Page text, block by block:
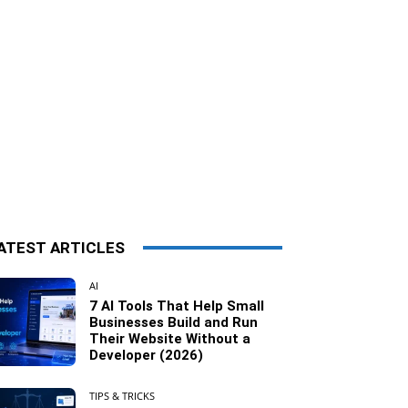
ARTICLES
AI
7 AI Tools That Help Small
Businesses Build and Run
Their Website Without a
Developer (2026)
TIPS & TRICKS